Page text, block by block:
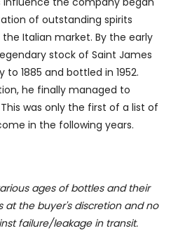
of outstanding spirits
Italian market. By the early
stock of Saint James
1885 and bottled in 1952.
he finally managed to
was only the first of a list of
in the following years.
ages of bottles and their
at the buyer's discretion and no
failure/leakage in transit.